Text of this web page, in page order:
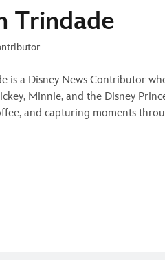
Trindade
is a Disney News Contributor
Minnie, and the Disney
and capturing moments